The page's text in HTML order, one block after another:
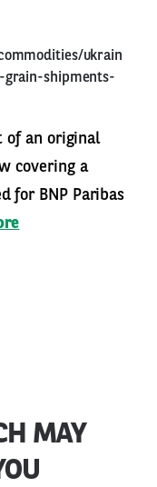
ukrain
grain-shipments-
of an original
covering a
for BNP Paribas
MAY